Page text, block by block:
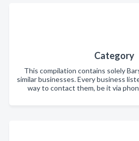
Category
This compilation contains solely
similar businesses. Every business
way to contact them, be it via